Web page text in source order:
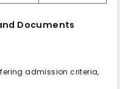
Documents
admission criteria,